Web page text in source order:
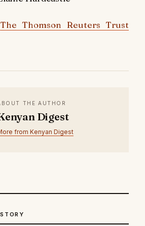
The Thomson Reuters Trust
THE AUTHOR
Digest
from Kenyan Digest